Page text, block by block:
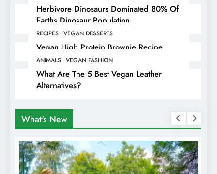
Herbivore Dinosaurs Dominated 80% Of
Earths Dinosaur Population
RECIPES VEGAN DESSERTS
Vegan High Protein Brownie Recipe
ANIMALS VEGAN FASHION
What Are The 5 Best Vegan Leather
Alternatives?
What's New